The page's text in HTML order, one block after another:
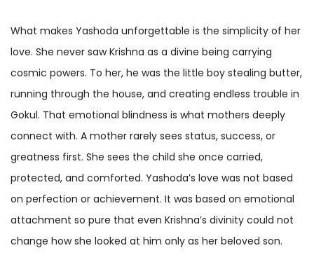
What makes Yashoda unforgettable is the simplicity of her
love. She never saw Krishna as a divine being carrying
cosmic powers. To her, he was the little boy stealing butter,
running through the house, and creating endless trouble in
Gokul. That emotional blindness is what mothers deeply
connect with. A mother rarely sees status, success, or
greatness first. She sees the child she once carried,
protected, and comforted. Yashoda’s love was not based
on perfection or achievement. It was based on emotional
attachment so pure that even Krishna’s divinity could not
change how she looked at him only as her beloved son.